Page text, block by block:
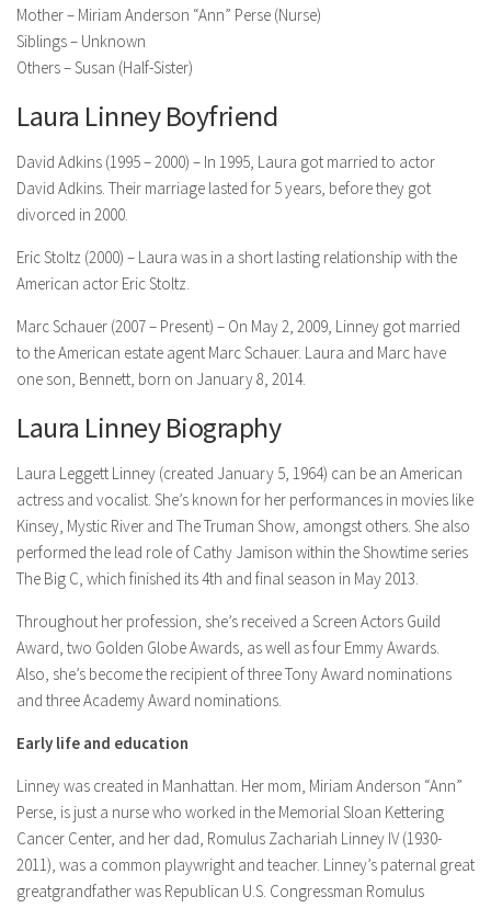
Mother – Miriam Anderson “Ann” Perse (Nurse)
Siblings – Unknown
Others – Susan (Half-Sister)
Laura Linney Boyfriend
David Adkins (1995 – 2000) – In 1995, Laura got married to actor
David Adkins. Their marriage lasted for 5 years, before they got
divorced in 2000.
Eric Stoltz (2000) – Laura was in a short lasting relationship with the
American actor Eric Stoltz.
Marc Schauer (2007 – Present) – On May 2, 2009, Linney got married
to the American estate agent Marc Schauer. Laura and Marc have
one son, Bennett, born on January 8, 2014.
Laura Linney Biography
Laura Leggett Linney (created January 5, 1964) can be an American
actress and vocalist. She’s known for her performances in movies like
Kinsey, Mystic River and The Truman Show, amongst others. She also
performed the lead role of Cathy Jamison within the Showtime series
The Big C, which finished its 4th and final season in May 2013.
Throughout her profession, she’s received a Screen Actors Guild
Award, two Golden Globe Awards, as well as four Emmy Awards.
Also, she’s become the recipient of three Tony Award nominations
and three Academy Award nominations.
Early life and education
Linney was created in Manhattan. Her mom, Miriam Anderson “Ann”
Perse, is just a nurse who worked in the Memorial Sloan Kettering
Cancer Center, and her dad, Romulus Zachariah Linney IV (1930-
2011), was a common playwright and teacher. Linney’s paternal great
greatgrandfather was Republican U.S. Congressman Romulus